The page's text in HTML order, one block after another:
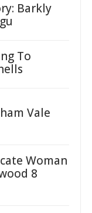
Barkly
To
Vale
Woman
8